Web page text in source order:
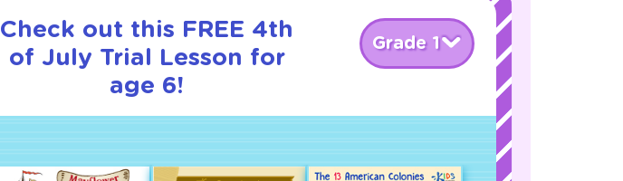
Check out this FREE 4th
of July Trial Lesson for
age 6!
Grade 1